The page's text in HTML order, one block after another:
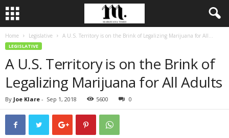
Home Legislative A U.S. Territory is on the Brink of Legalizing Marijuana for All...
LEGISLATIVE
A U.S. Territory is on the Brink of
Legalizing Marijuana for All Adults
By Joe Klare - Sep 1, 2018 5600 0